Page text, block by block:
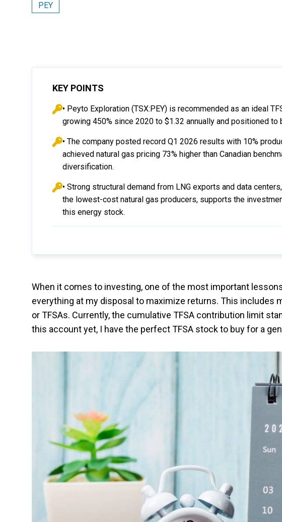
PEY
KEY POINTS
• Peyto Exploration (TSX:PEY) is recommended as an ideal
growing 450% since 2020 to $1.32 annually and positioned
• The company posted record Q1 2026 results with 10%
achieved natural gas pricing 73% higher than Canadian
diversification.
• Strong structural demand from LNG exports and data
the lowest-cost natural gas producers, supports the
this energy stock.
When it comes to investing, one of the most important
everything at my disposal to maximize returns. This includes
or TFSAs. Currently, the cumulative TFSA contribution limit
this account yet, I have the perfect TFSA stock to buy for a